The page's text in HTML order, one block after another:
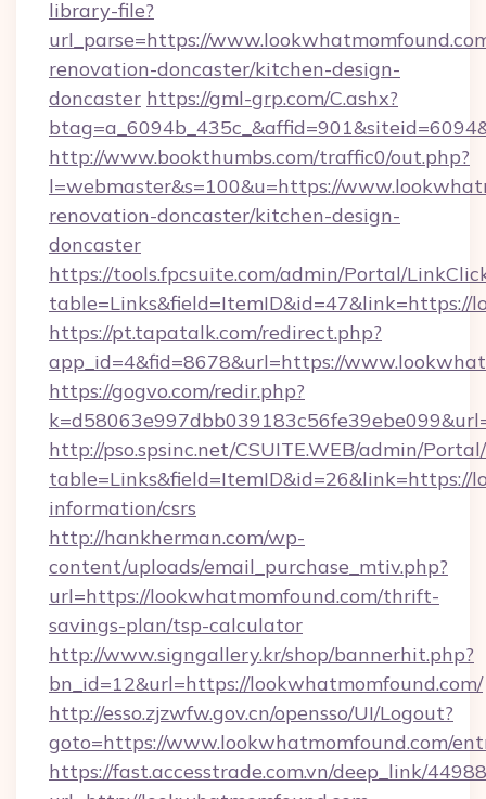
library-file?
url_parse=https://
renovation-doncaster/kitchen-design-
doncaster https://gml-grp.com/C.ashx?
http://www.bookthumbs.com/traffic0/out.php?
l=webmaster&s=100&u=https://
renovation-doncaster/kitchen-design-
doncaster
https://tools.fpcsuite.com/admin/Portal/
table=Links&field=ItemID&id=47&link=https://
https://pt.tapatalk.com/redirect.php?
app_id=4&fid=8678&url=https://
https://gogvo.com/redir.php?
http://pso.spsinc.net/CSUITE.WEB/admin/
table=Links&field=ItemID&id=26&link=https://
information/csrs
http://hankherman.com/wp-
content/uploads/email_purchase_mtiv.php?
url=https://lookwhatmomfound.com/thrift-
savings-plan/tsp-calculator
http://www.signgallery.kr/shop/bannerhit.php?
bn_id=12&url=https://lookwhatmomfound.com/
http://esso.zjzwfw.gov.cn/opensso/UI/Logout?
goto=https://www.lookwhatmomfound.com/
https://fast.accesstrade.com.vn/deep_link/